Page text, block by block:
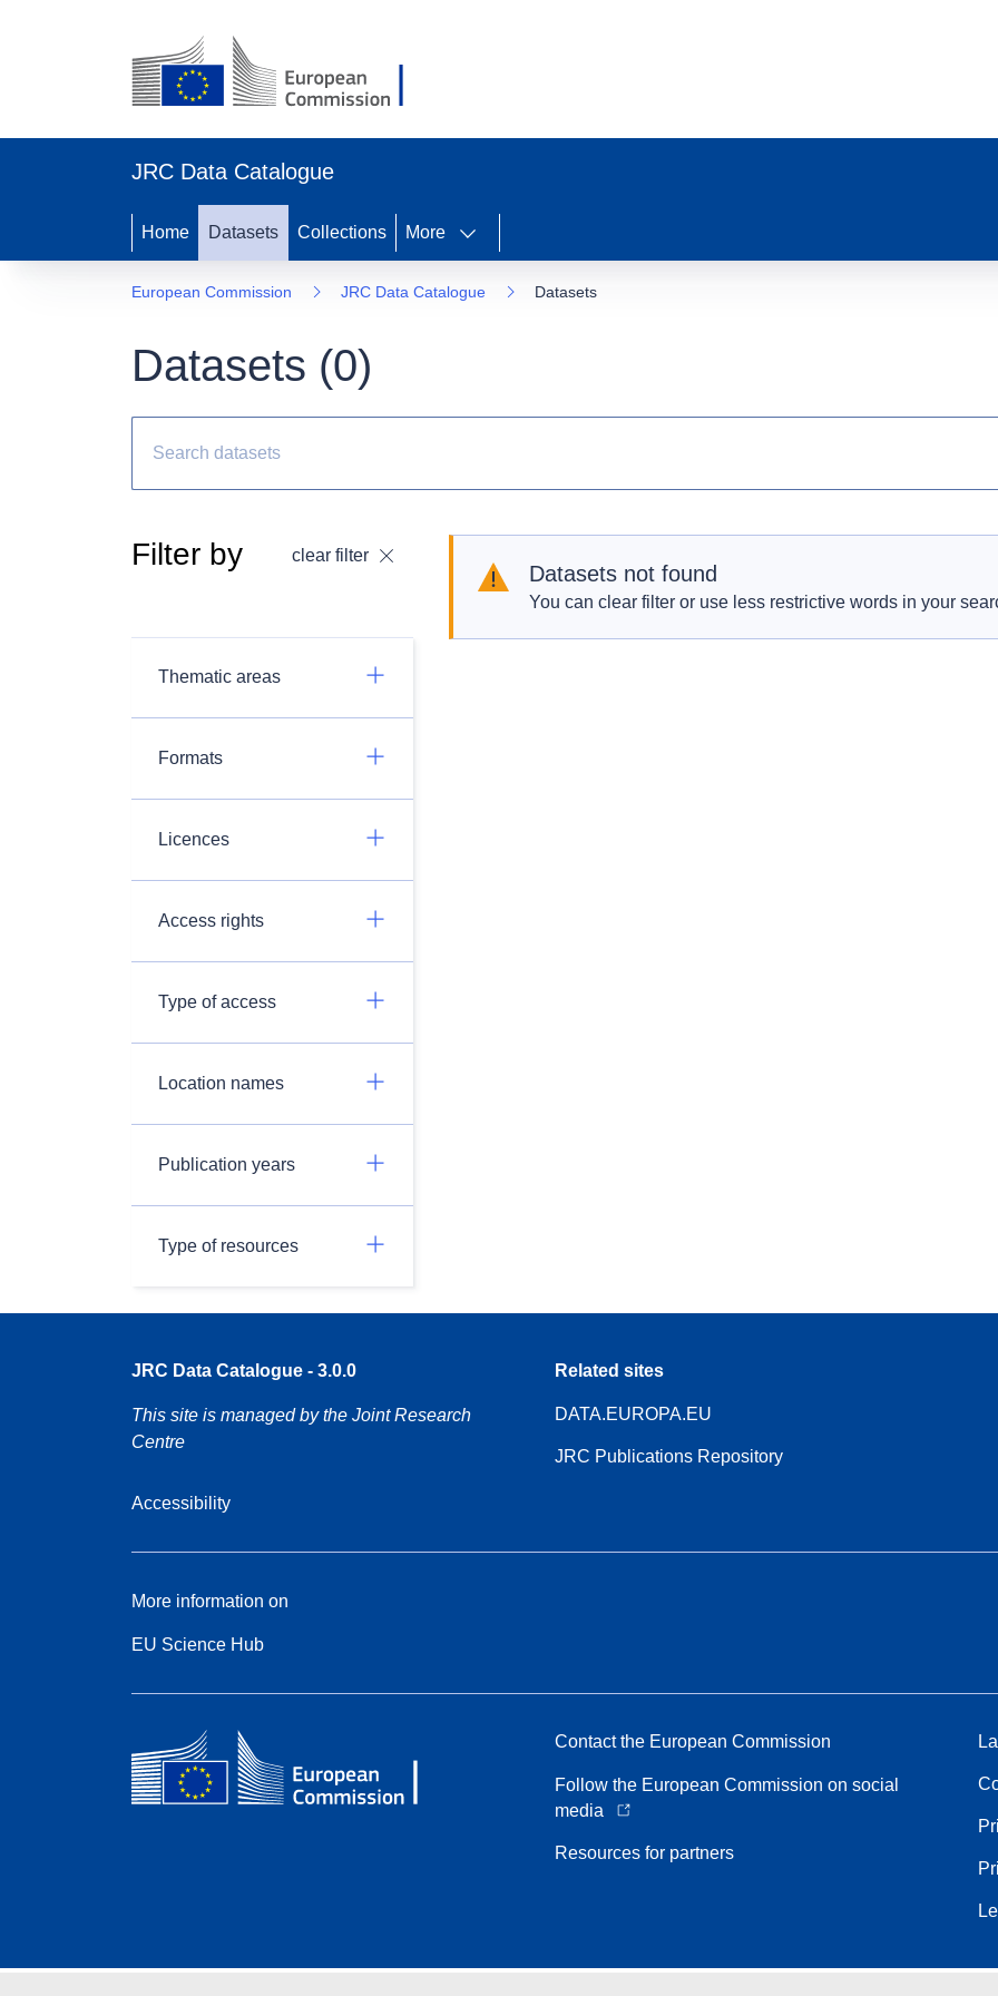
JRC Data Catalogue
Home Datasets Collections More
European Commission JRC Data Catalogue Datasets
Datasets (0)
Filter by clear filter
Thematic areas
Formats
Licences
Access rights
Type of access
Location names
Publication years
Type of resources
Datasets not found
You can clear filter or use less restrictive words in your
JRC Data Catalogue - 3.0.0
This site is managed by the Joint Research
Centre
Accessibility
Related sites
DATA.EUROPA.EU
JRC Publications Repository
More information on
EU Science Hub
Contact the European Commission
Follow the European Commission on social
media
Resources for partners